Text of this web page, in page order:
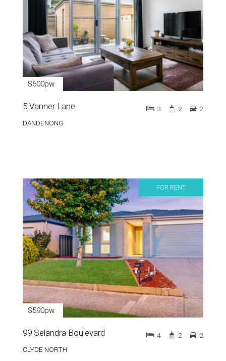
$600pw
5 Vanner Lane
DANDENONG
3 2 2
FOR RENT
$590pw
99 Selandra Boulevard
CLYDE NORTH
4 2 2